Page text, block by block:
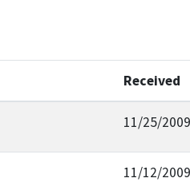
Received
11/25/2009
11/12/2009